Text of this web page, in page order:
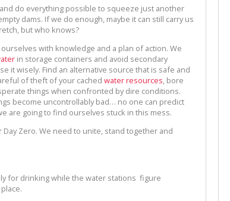
and do everything possible to squeeze just another
dams. If we do enough, maybe it can still carry us
but who knows?
with knowledge and a plan of action. We
in storage containers and avoid secondary
it wisely. Find an alternative source that is safe and
of theft of your cached water resources, bore
things when confronted by dire conditions.
become uncontrollably bad… no one can predict
are going to find ourselves stuck in this mess.
Zero. We need to unite, stand together and
for drinking while the water stations figure